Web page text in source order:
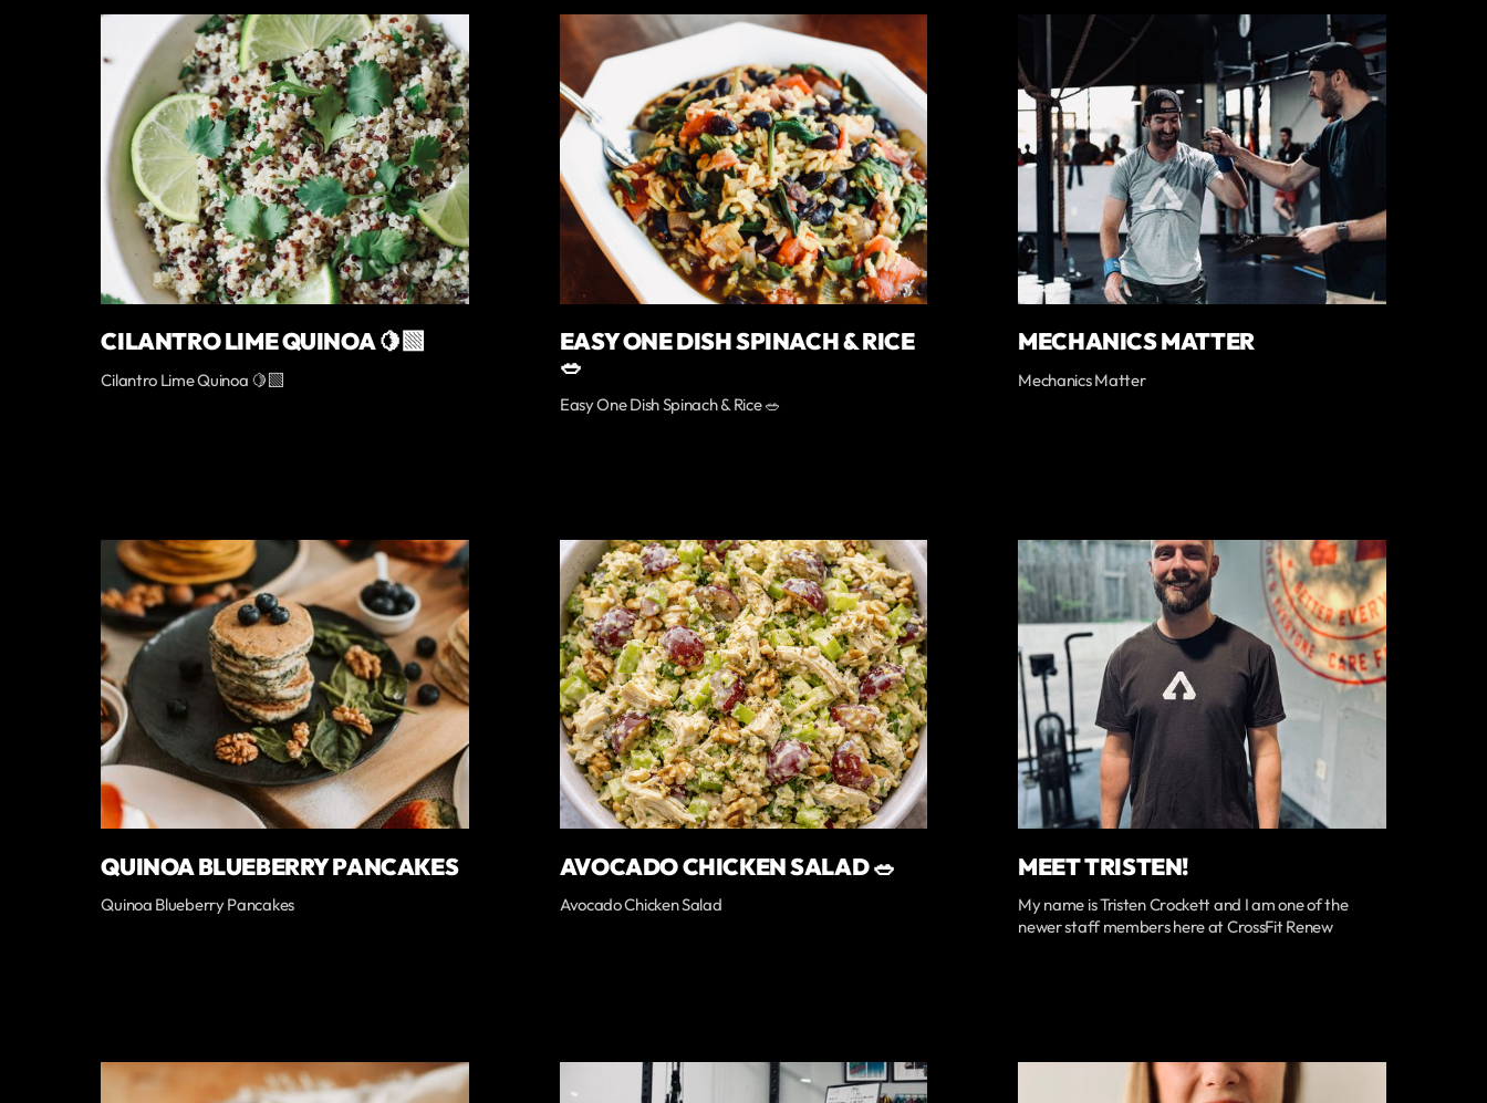
CILANTRO LIME QUINOA 🍋‍🟩
Cilantro Lime Quinoa 🍋‍🟩
EASY ONE DISH SPINACH & RICE
🥗
Easy One Dish Spinach & Rice 🥗
MECHANICS MATTER
Mechanics Matter
QUINOA BLUEBERRY PANCAKES
Quinoa Blueberry Pancakes
AVOCADO CHICKEN SALAD 🥗
Avocado Chicken Salad
MEET TRISTEN!
My name is Tristen Crockett and I am one of the
newer staff members here at CrossFit Renew